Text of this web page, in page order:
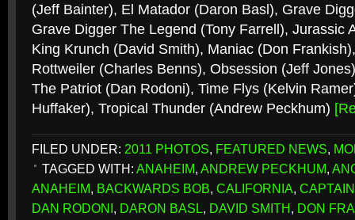
(Jeff Bainter), El Matador (Daron Basl), Grave
Grave Digger The Legend (Tony Farrell), Jurassic
King Krunch (David Smith), Maniac (Don
Rottweiler (Charles Benns), Obsession (Jeff
The Patriot (Dan Rodoni), Time Flys (Kelvin
Huffaker), Tropical Thunder (Andrew Peckhum)
FILED UNDER: 2011 PHOTOS, FEATURED NEWS,
TAGGED WITH: ANAHEIM, ANDREW PECKHUM,
ANAHEIM, BACKWARDS BOB, CALIFORNIA,
DAN RODONI, DARON BASL, DAVID SMITH, DON